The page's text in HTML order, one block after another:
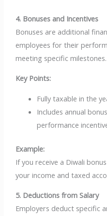
4. Bonuses and Incentives
Bonuses are additional
employees for their
meeting specific milestones.
Key Points:
Fully taxable in the
Includes annual
performance
Example:
If you receive a Diwali
your income and taxed
5. Deductions from Salary
Employers deduct specific